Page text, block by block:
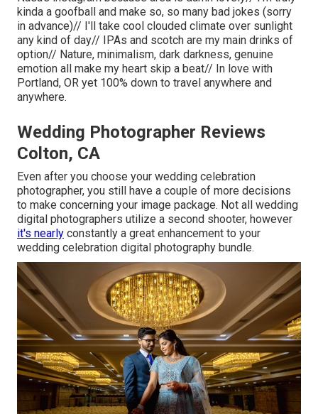
kinda a goofball and make so, so many bad jokes (sorry
in advance)// I'll take cool clouded climate over sunlight
any kind of day// IPAs and scotch are my main drinks of
option// Nature, minimalism, dark darkness, genuine
emotion all make my heart skip a beat// In love with
Portland, OR yet 100% down to travel anywhere and
anywhere.
Wedding Photographer Reviews
Colton, CA
Even after you choose your wedding celebration
photographer, you still have a couple of more decisions
to make concerning your image package. Not all wedding
digital photographers utilize a second shooter, however
it's nearly constantly a great enhancement to your
wedding celebration digital photography bundle.